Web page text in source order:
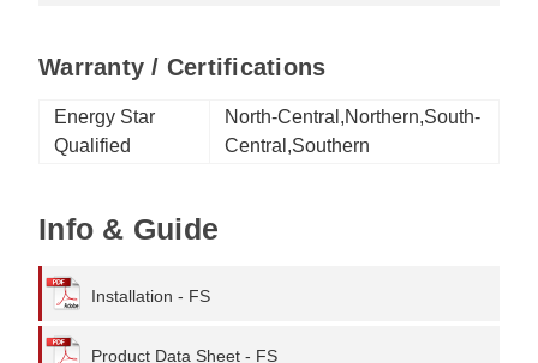
Warranty / Certifications
Energy Star
Qualified
North-Central,Northern,South-
Central,Southern
Info & Guide
Installation - FS
Product Data Sheet - FS